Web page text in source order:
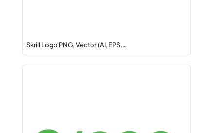
Skrill Logo PNG, Vector (AI, EPS,…